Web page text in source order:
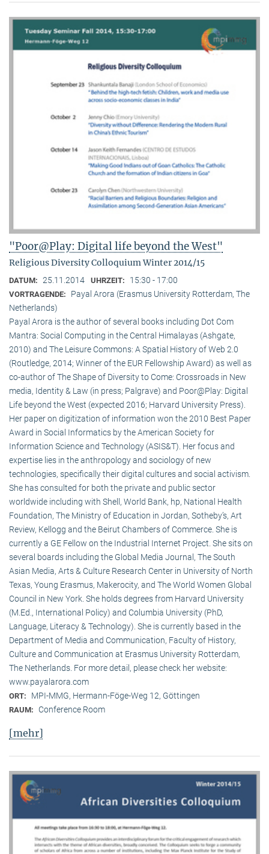
"Poor@Play: Digital life beyond the West"
Religious Diversity Colloquium Winter 2014/15
DATUM: 25.11.2014 UHRZEIT: 15:30 - 17:00
VORTRAGENDE:
Payal Arora (Erasmus University Rotterdam, The
Netherlands)
Payal Arora is the author of several books including Dot Com
Mantra: Social Computing in the Central Himalayas (Ashgate,
2010) and The Leisure Commons: A Spatial History of Web 2.0
(Routledge, 2014; Winner of the EUR Fellowship Award) as well as
co-author of The Shape of Diversity to Come: Crossroads in New
media, Identity & Law (in press; Palgrave) and Poor@Play: Digital
Life beyond the West (expected 2016; Harvard University Press).
Her paper on digitization of information won the 2010 Best Paper
Award in Social Informatics by the American Society for
Information Science and Technology (ASIS&T). Her focus and
expertise lies in the anthropology and sociology of new
technologies, specifically their digital cultures and social activism.
She has consulted for both the private and public sector
worldwide including with Shell, World Bank, hp, National Health
Foundation, The Ministry of Education in Jordan, Sotheby’s, Art
Review, Kellogg and the Beirut Chambers of Commerce. She is
currently a GE Fellow on the Industrial Internet Project. She sits on
several boards including the Global Media Journal, The South
Asian Media, Arts & Culture Research Center in University of North
Texas, Young Erasmus, Makerocity, and The World Women Global
Council in New York. She holds degrees from Harvard University
(M.Ed., International Policy) and Columbia University (PhD,
Language, Literacy & Technology). She is currently based in the
Department of Media and Communication, Faculty of History,
Culture and Communication at Erasmus University Rotterdam,
The Netherlands. For more detail, please check her website:
www.payalarora.com
ORT: MPI-MMG, Hermann-Föge-Weg 12, Göttingen
RAUM: Conference Room
[mehr]